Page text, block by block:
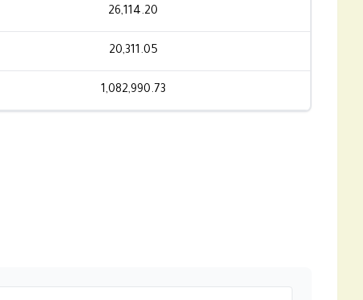
26,114.20
20,311.05
1,082,990.73